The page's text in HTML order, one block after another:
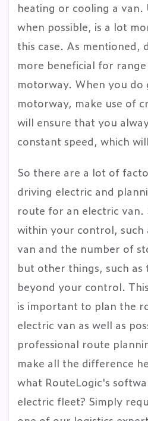
heating or cooling a van.
when possible, is a lot
this case. As mentioned,
more beneficial for
motorway. When you do
motorway, make use of
will ensure that you
constant speed, which
So there are a lot of
driving electric and
route for an electric van.
within your control, such
van and the number of
but other things, such as
beyond your control.
is important to plan the
electric van as well as
professional route
make all the difference
what RouteLogic's
electric fleet? Simply